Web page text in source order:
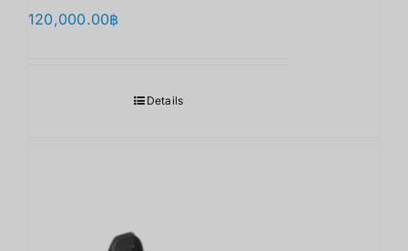
120,000.00฿
Details